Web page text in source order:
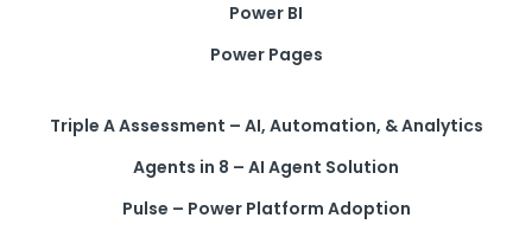
Power BI
Power Pages
Triple A Assessment – AI, Automation, & Analytics
Agents in 8 – AI Agent Solution
Pulse – Power Platform Adoption